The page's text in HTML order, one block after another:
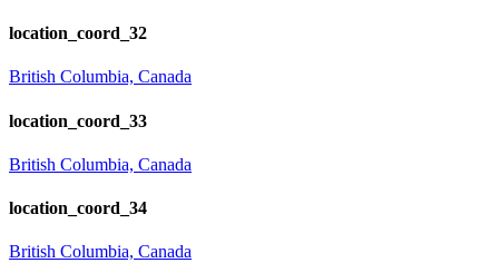
location_coord_32
British Columbia, Canada
location_coord_33
British Columbia, Canada
location_coord_34
British Columbia, Canada